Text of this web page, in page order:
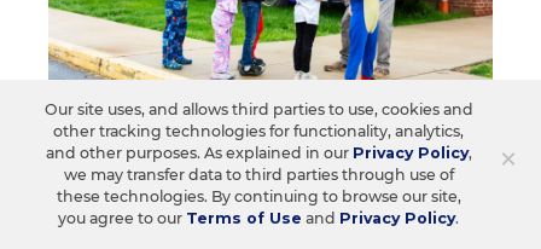
CURRICULUM
See the Retired School Bus That
High Schoolers Turned Into a
×
Our site uses, and allows third parties to use, cookies and
other tracking technologies for functionality, analytics,
and other purposes. As explained in our Privacy Policy,
we may transfer data to third parties through use of
these technologies. By continuing to browse our site,
you agree to our Terms of Use and Privacy Policy.